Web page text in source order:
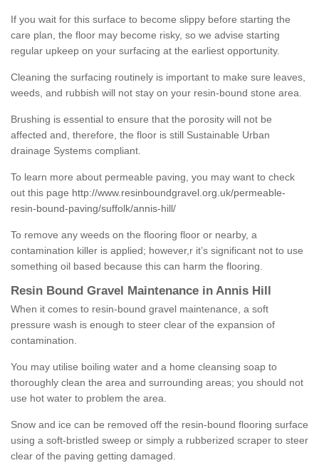
If you wait for this surface to become slippy before starting the
care plan, the floor may become risky, so we advise starting
regular upkeep on your surfacing at the earliest opportunity.
Cleaning the surfacing routinely is important to make sure leaves,
weeds, and rubbish will not stay on your resin-bound stone area.
Brushing is essential to ensure that the porosity will not be
affected and, therefore, the floor is still Sustainable Urban
drainage Systems compliant.
To learn more about permeable paving, you may want to check
out this page http://www.resinboundgravel.org.uk/permeable-
resin-bound-paving/suffolk/annis-hill/
To remove any weeds on the flooring floor or nearby, a
contamination killer is applied; however,r it’s significant not to use
something oil based because this can harm the flooring.
Resin Bound Gravel Maintenance in Annis Hill
When it comes to resin-bound gravel maintenance, a soft
pressure wash is enough to steer clear of the expansion of
contamination.
You may utilise boiling water and a home cleansing soap to
thoroughly clean the area and surrounding areas; you should not
use hot water to problem the area.
Snow and ice can be removed off the resin-bound flooring surface
using a soft-bristled sweep or simply a rubberized scraper to steer
clear of the paving getting damaged.